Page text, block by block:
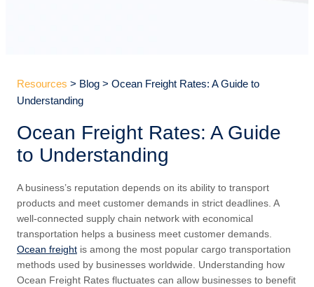
Resources > Blog > Ocean Freight Rates: A Guide to
Understanding
Ocean Freight Rates: A Guide
to Understanding
A business’s reputation depends on its ability to transport
products and meet customer demands in strict deadlines. A
well-connected supply chain network with economical
transportation helps a business meet customer demands.
Ocean freight is among the most popular cargo transportation
methods used by businesses worldwide. Understanding how
Ocean Freight Rates fluctuates can allow businesses to benefit